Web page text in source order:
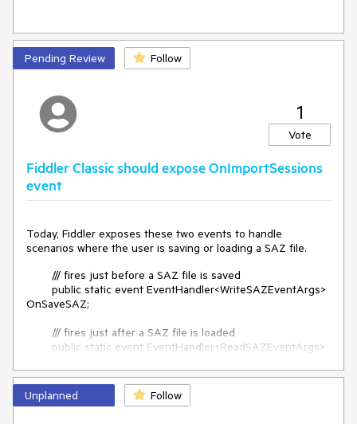
For that, I always have to manually click the "Response body
is encoded. Click to decode." Button.
decode the selected request's response body.
encoded response body, without ever noticing it. Which can
cause trouble later, since these files are then sent to my
customer. And the customer could randomly check the files.
I need a toggle in Fiddler, that automatically decodes the
selected request's response body.
Pending Review Follow
1
Vote
Fiddler Classic should expose OnImportSessions
event
Today, Fiddler exposes these two events to handle
scenarios where the user is saving or loading a SAZ file.
/// fires just before a SAZ file is saved
public static event EventHandler<WriteSAZEventArgs>
OnSaveSAZ;
/// fires just after a SAZ file is loaded
public static event EventHandler<ReadSAZEventArgs>
Equivalent event handlers should be created for the
scenario where a user is Importing content into the Sessions
Unplanned Follow